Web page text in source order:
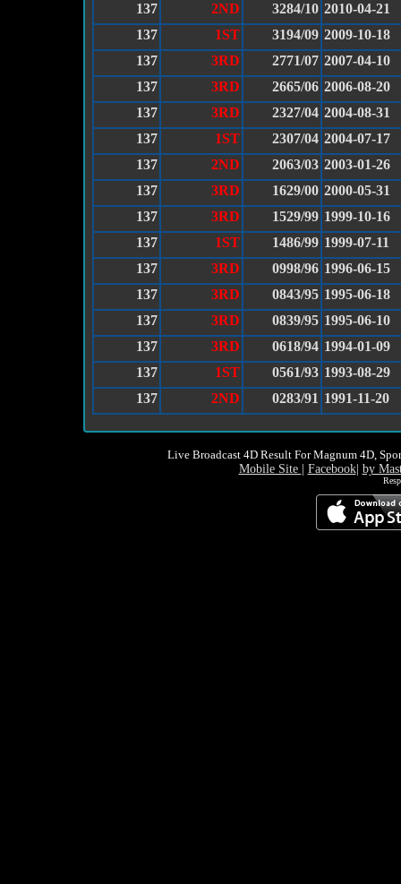
137
2ND 3284/10 2010-04-21
137
1ST 3194/09 2009-10-18
137
3RD 2771/07 2007-04-10
137
3RD 2665/06 2006-08-20
137
3RD 2327/04 2004-08-31
137
1ST 2307/04 2004-07-17
137
2ND 2063/03 2003-01-26
137
3RD 1629/00 2000-05-31
137
3RD 1529/99 1999-10-16
137
1ST 1486/99 1999-07-11
137
3RD 0998/96 1996-06-15
137
3RD 0843/95 1995-06-18
137
3RD 0839/95 1995-06-10
137
3RD 0618/94 1994-01-09
137
1ST 0561/93 1993-08-29
137
2ND 0283/91 1991-11-20
Live Broadcast 4D Result For Magnum 4D,
Mobile Site Facebook| by